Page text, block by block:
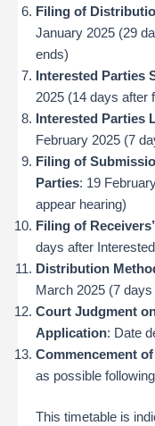
Filing of
January 2025 (29
ends)
Interested Parties
2025 (14 days after
Interested Parties
February 2025 (7
Filing of
Parties: 19
appear hearing)
Filing of
days after
Distribution
March 2025 (7 days
Court Judgment
Application: Date
Commencement
as possible
This timetable is